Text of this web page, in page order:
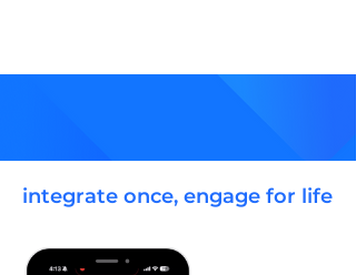
integrate once, engage for life